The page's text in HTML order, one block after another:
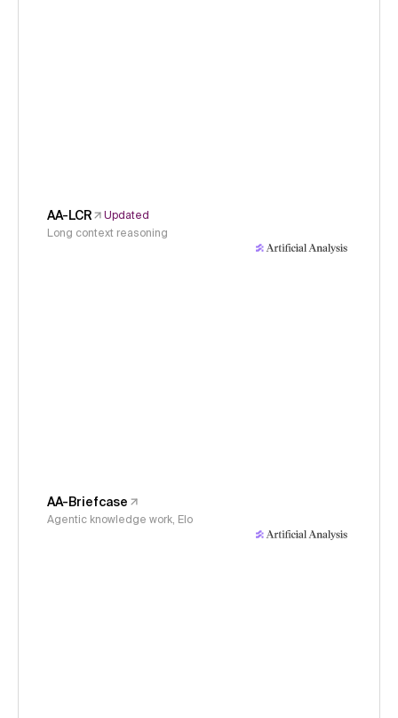
AA-LCR
Updated
Long context reasoning
AA-Briefcase
Agentic knowledge work, Elo